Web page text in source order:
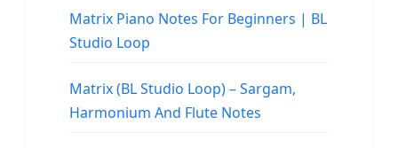
Matrix Piano Notes For Beginners | BL
Studio Loop
Matrix (BL Studio Loop) – Sargam,
Harmonium And Flute Notes